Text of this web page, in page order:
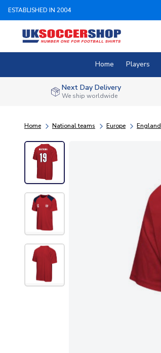
ESTABLISHED IN 2004
Home Players
Next Day Delivery
We ship worldwide
Home National teams Europe England